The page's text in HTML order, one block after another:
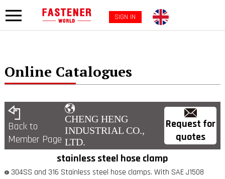
SIGN IN
Online Catalogues
Back to
Member Page
CHENG HENG
INDUSTRIAL CO.,
LTD.
Request for
quotes
stainless steel hose clamp
304SS and 316 Stainless steel hose clamps. With SAE J1508